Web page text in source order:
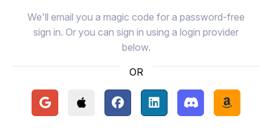
We'll email you a magic code for a password-free
sign in. Or you can sign in using a login provider
below.
OR
Continue with Google
Continue with Apple
Continue with Facebook
Continue with LinkedIn
Continue with
Continue